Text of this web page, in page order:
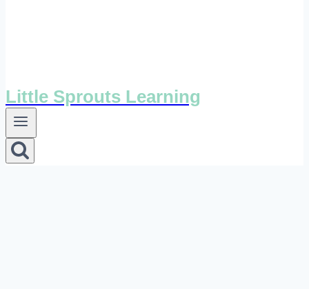
Little Sprouts Learning